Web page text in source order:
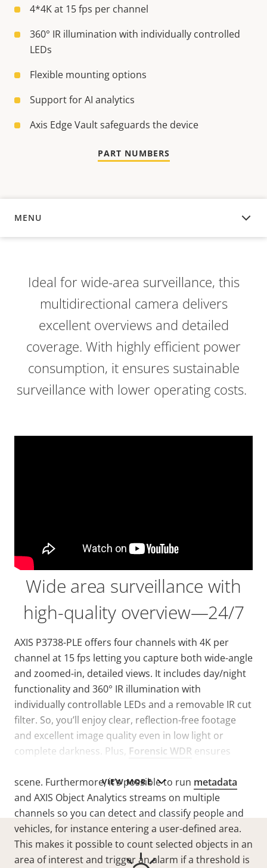
4*4K at 15 fps per channel
360° IR illumination with individually controlled
LEDs
Flexible mounting options
Support for AI analytics
Axis Edge Vault safeguards the device
PART NUMBERS
MENU
OVERVIEW
VIEW MORE
Ideal for wide-area surveillance, this
multidirectional camera delivers
excellent overviews and detailed
coverage. With highly efficient power
consumption, it ensures sustainable
surveillance with lower operating costs.
Wide area surveillance with
high-quality overview—24/7
AXIS P3738-PLE offers four channels with 4K per
channel at 15 fps letting you capture both wide-angle
and zoomed-in, detailed views. It includes day/night
functionality and 360° IR illumination with
individually controllable LEDs and a removable IR cut
filter. So, you’ll enjoy clear, reflection-free footage
and excellent image quality even in low light or
complete darkness. Plus, Forensic WDR ensures
scene. Furthermore, it’s possible to run metadata
and AXIS Object Analytics streams on multiple
channels so you can detect and classify people and
vehicles, for instance entering a user-defined area.
This makes it possible to count selected objects in an
area of interest and trigger an alarm if a threshold is